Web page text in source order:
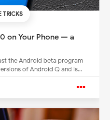
TRICKS
on Your Phone — a
the Android beta program
of Android Q and is...